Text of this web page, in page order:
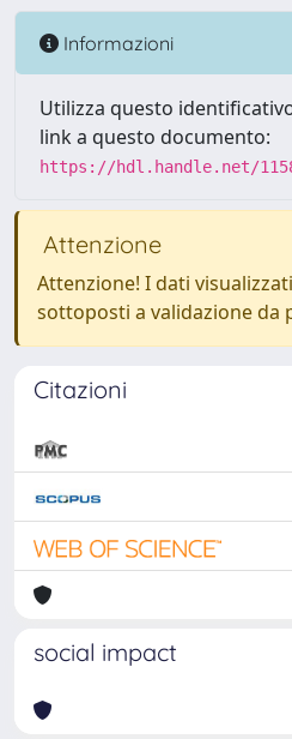
Informazioni
Utilizza questo
link a questo documento:
https://hdl.handle.net/
Attenzione
Attenzione! I dati
sottoposti a validazione da
Citazioni
social impact